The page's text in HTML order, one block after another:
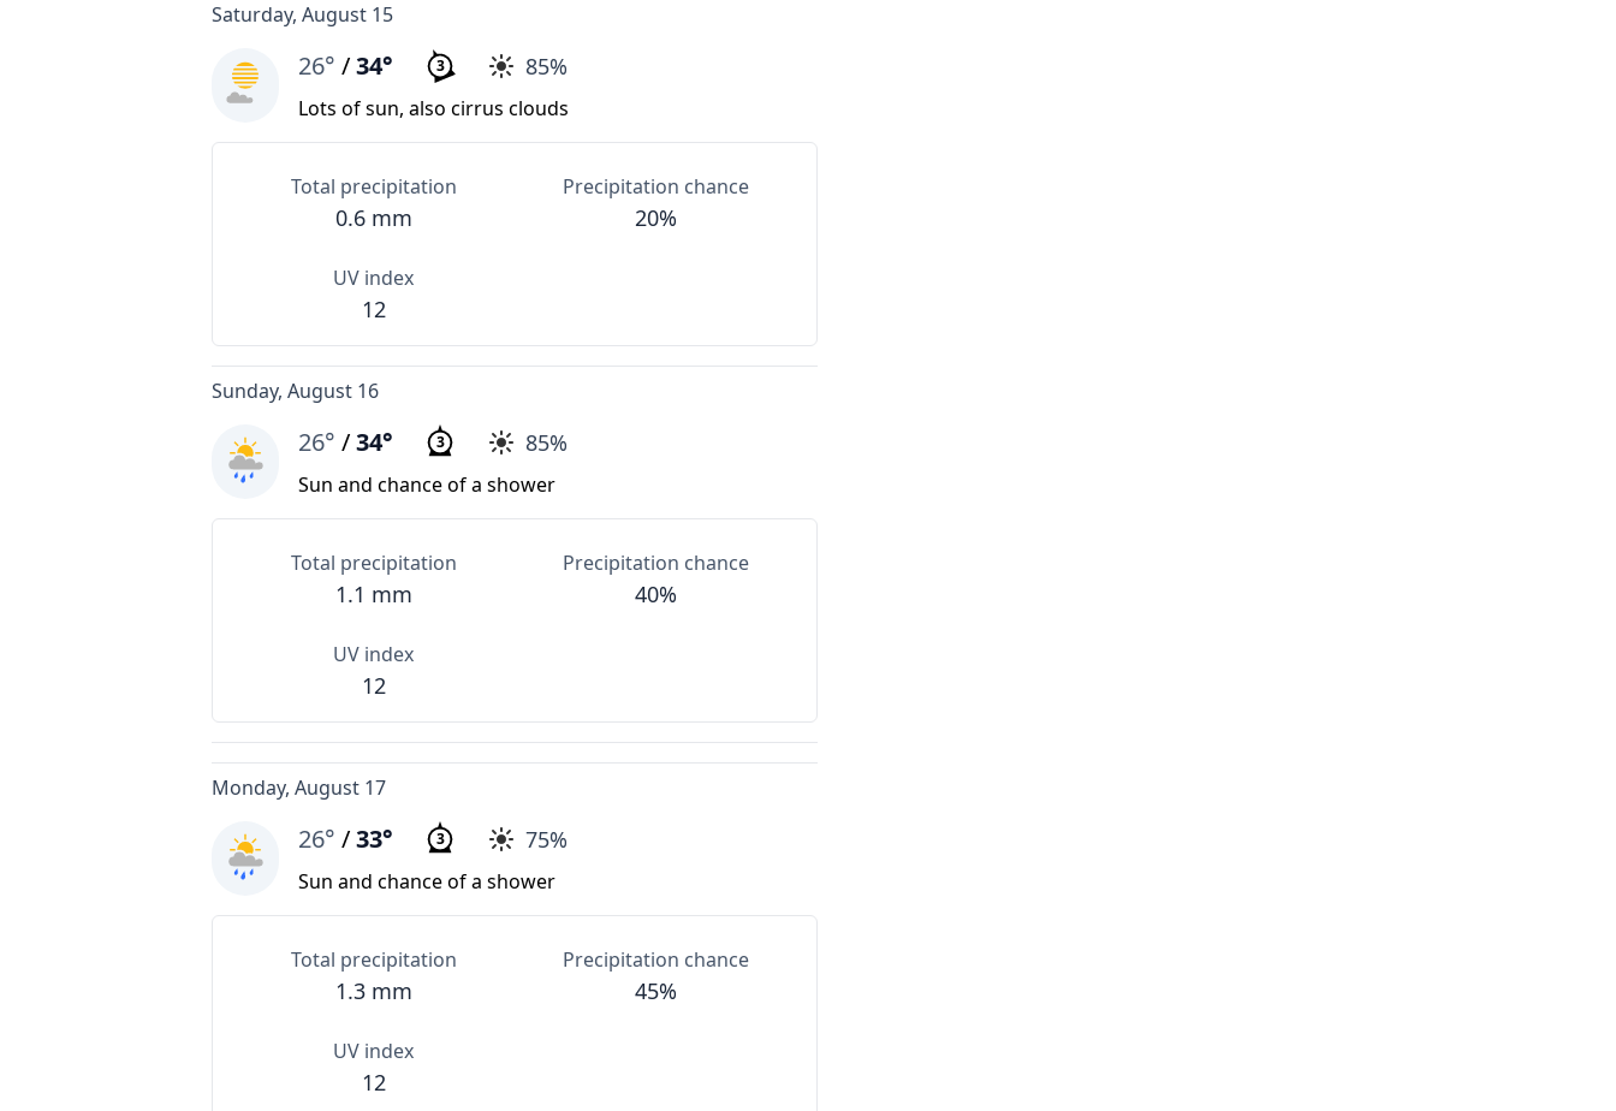
Saturday, August 15
26° /34° 3 85%
Lots of sun, also cirrus clouds
Total precipitation
0.6 mm
Precipitation chance
20%
UV index
12
Sunday, August 16
26° /34° 3 85%
Sun and chance of a shower
Total precipitation
1.1 mm
Precipitation chance
40%
UV index
12
Monday, August 17
26° /33° 3 75%
Sun and chance of a shower
Total precipitation
1.3 mm
Precipitation chance
45%
UV index
12